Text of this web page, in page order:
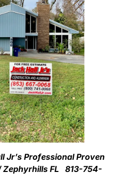
Jr’s Professional Proven
Zephyrhills FL 813-754-